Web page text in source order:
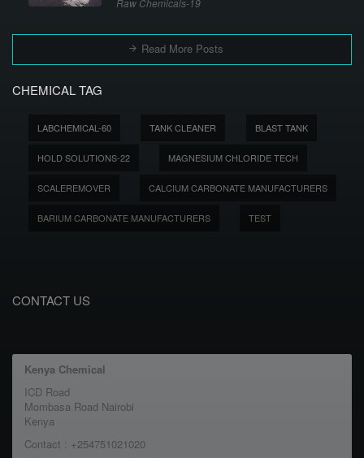
Raw Chemicals-19
Read More Posts
CHEMICAL TAG
LABCHEMICAL-60 TANK CLEANER BLAST TANK
HOLD SOLUTIONS-22 MAGNESIUM CHLORIDE TECH
SCALEREMOVER CALCIUM CARBONATE MANUFACTURERS
BARIUM CARBONATE MANUFACTURERS TEST
CONTACT US
Kenya Chemical
ICD Road
Mombasa Road Nairobi
Kenya
Contact : +254751021020